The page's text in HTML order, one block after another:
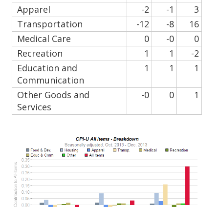
Apparel
-2 -1
3
Transportation
-12 -8
16
Medical Care
0 -0
0
Recreation
1 1
-2
Education and
Communication
1 1 1
Other Goods and
Services
-0 0 1